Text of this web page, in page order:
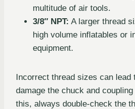
multitude of air tools.
3/8″ NPT: A larger thread
high volume inflatables or
equipment.
Incorrect thread sizes can lead
damage the chuck and
this, always double-check the